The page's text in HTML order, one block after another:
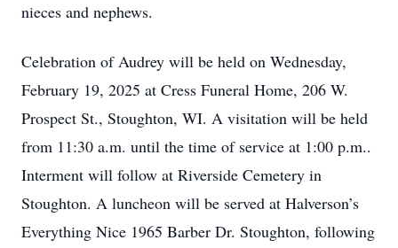
nieces and nephews.
Celebration of Audrey will be held on Wednesday,
February 19, 2025 at Cress Funeral Home, 206 W.
Prospect St., Stoughton, WI. A visitation will be held
from 11:30 a.m. until the time of service at 1:00 p.m..
Interment will follow at Riverside Cemetery in
Stoughton. A luncheon will be served at Halverson’s
Everything Nice 1965 Barber Dr. Stoughton, following